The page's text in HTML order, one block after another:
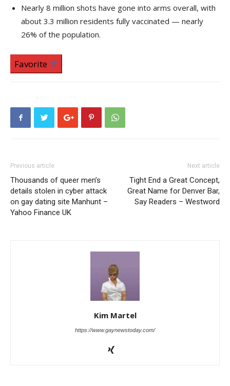
Nearly 8 million shots have gone into arms overall, with
about 3.3 million residents fully vaccinated — nearly
26% of the population.
Favorite
Previous article
Thousands of queer men’s
details stolen in cyber attack
on gay dating site Manhunt –
Yahoo Finance UK
Next article
Tight End a Great Concept,
Great Name for Denver Bar,
Say Readers – Westword
Kim Martel
https://www.gaynewstoday.com/